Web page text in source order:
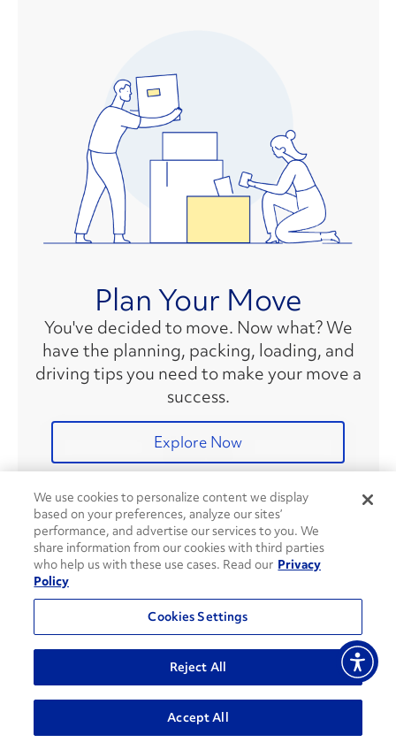
Plan Your Move
You've decided to move. Now what? We
have the planning, packing, loading, and
driving tips you need to make your move a
success.
Explore Now
Recent Articles
How To Plan a Move Using
Social Media
8 Ways To Save on Fuel During
Your Move
We use cookies to personalize content we display
based on your preferences, analyze our sites’
performance, and advertise our services to you. We
share information from our cookies with third parties
who help us with these use cases. Read our Privacy
Policy
Cookies Settings
Reject All
Accept All